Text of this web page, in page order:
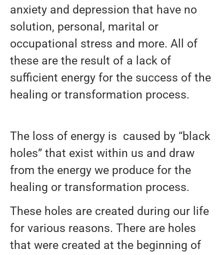
anxiety and depression that have no
solution, personal, marital or
occupational stress and more. All of
these are the result of a lack of
sufficient energy for the success of the
healing or transformation process.
The loss of energy is caused by “black
holes” that exist within us and draw
from the energy we produce for the
healing or transformation process.
These holes are created during our life
for various reasons. There are holes
that were created at the beginning of